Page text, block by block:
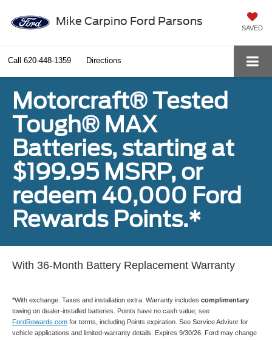
Mike Carpino Ford Parsons
SAVED
Call 620-448-1359 Directions
Motorcraft® Tested
Tough® MAX
Batteries, starting at
$199.95 MSRP, or
redeem 40,000 Ford
Rewards Points.*
With 36-Month Battery Replacement Warranty
*With exchange. Taxes and installation extra. Warranty includes complimentary
towing on dealer-installed batteries. Points have no cash value; see
FordRewards.com for terms, including Points expiration. See Service Advisor for
vehicle applications and limited-warranty details. Expires 9/30/26. Ford may change